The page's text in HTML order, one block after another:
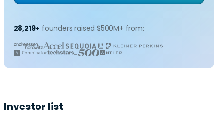
28,219+ founders raised $500M+ from:
Investor list